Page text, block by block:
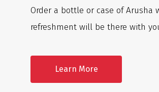
Order a bottle or case of Arusha
refreshment will be there with
Learn More